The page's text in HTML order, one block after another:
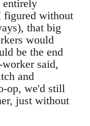
entirely
figured without
that big
would
be the end
said,
and
op, we'd still
just without